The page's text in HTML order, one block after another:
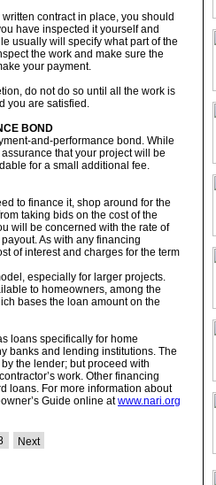
contract in place, you should
have inspected it yourself and
usually will specify what part of the
the work and make sure the
your payment.
do not do so until all the work is
you are satisfied.
BOND
and-performance bond. While
that your project will be
for a small additional fee.
to finance it, shop around for the
taking bids on the cost of the
will be concerned with the rate of
As with any financing
of interest and charges for the term
especially for larger projects.
to homeowners, among the
bases the loan amount on the
loans specifically for home
banks and lending institutions. The
the lender; but proceed with
work. Other financing
loans. For more information about
Guide online atwww.nari.org
Next